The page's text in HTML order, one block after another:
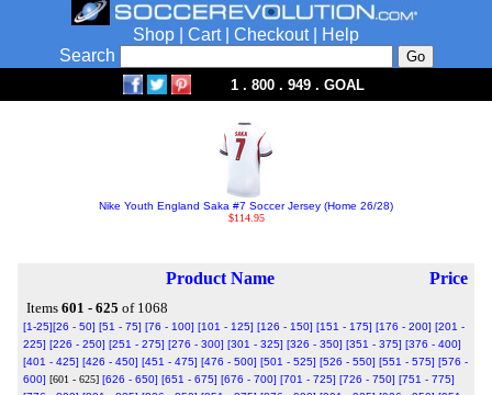
Shop Cart| Checkout|
Help
Search
1 . 800 . 949 . GOAL
Nike Youth England Saka #7 Soccer Jersey (Home 26/28)
$114.95
Product Name Price
Items 601 - 625 of 1068
[1-25][26 - 50] [51 - 75] [76 - 100] [101 - 125] [126 - 150] [151 - 175] [176 - 200] [201 -
225] [226 - 250] [251 - 275] [276 - 300] [301 - 325] [326 - 350] [351 - 375] [376 - 400]
[401 - 425] [426 - 450] [451 - 475] [476 - 500] [501 - 525] [526 - 550] [551 - 575] [576 -
600] [601 - 625] [626 - 650] [651 - 675] [676 - 700] [701 - 725] [726 - 750] [751 - 775]